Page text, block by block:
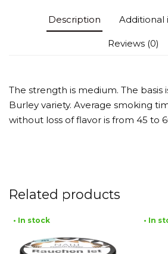
Description Additional
Reviews (0)
The strength is medium. The basis
Burley variety. Average smoking
without loss of flavor is from 45 to
Related products
• In stock • In